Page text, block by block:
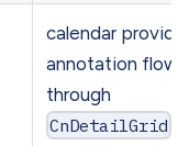
calendar
annotation flows
through
CnDetailGrid